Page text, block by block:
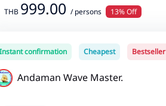
THB 999.00 / persons 13% Off
Instant confirmation Cheapest Bestseller
Andaman Wave Master.